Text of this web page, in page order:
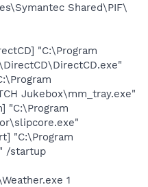
Shared\PIF\
"C:\Program
Jukebox\mm_tray.exe"
"C:\Program
"C:\Program
/startup
1